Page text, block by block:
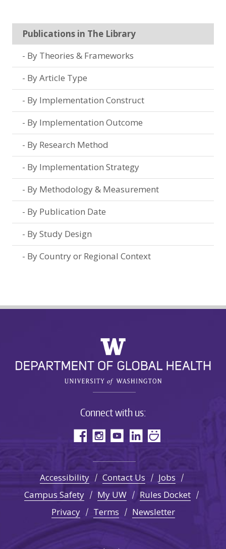
Publications in The Library
By Theories & Frameworks
By Article Type
By Implementation Construct
By Implementation Outcome
By Research Method
By Implementation Strategy
By Methodology & Measurement
By Publication Date
By Study Design
By Country or Regional Context
Connect with us:
Accessibility Contact Us
Jobs
Campus Safety
My UW
Rules Docket
Privacy
Terms Newsletter